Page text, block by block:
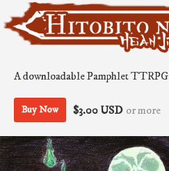
A downloadable Pamphlet TTRPG
Buy Now $3.00 USD or more